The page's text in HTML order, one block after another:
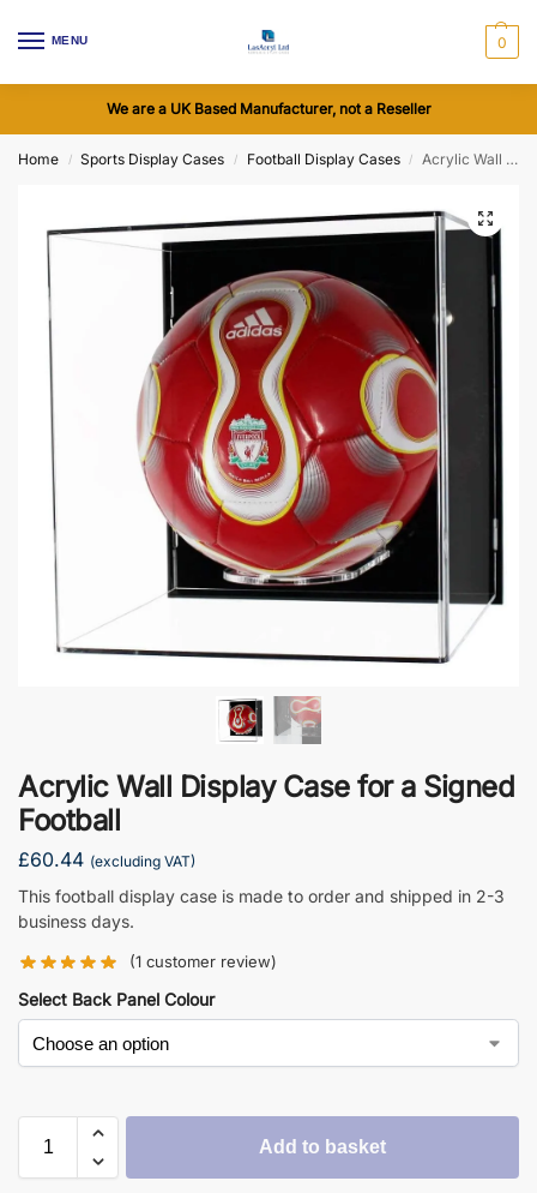
MENU 0
We are a UK Based Manufacturer, not a Reseller
Home / Sports Display Cases / Football Display Cases / Acrylic Wall Display Case for a Signed Football
Acrylic Wall Display Case for a Signed
Football
£60.44 (excluding VAT)
This football display case is made to order and shipped in 2-3
business days.
(1 customer review)
Select Back Panel Colour
Add to basket